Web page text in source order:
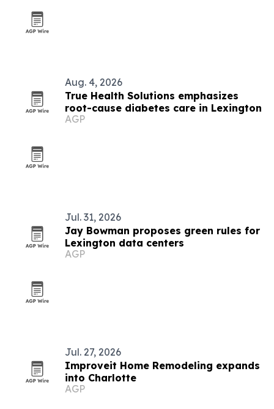
Aug. 4, 2026
True Health Solutions emphasizes
root-cause diabetes care in Lexington
AGP
Jul. 31, 2026
Jay Bowman proposes green rules for
Lexington data centers
AGP
Jul. 27, 2026
Improveit Home Remodeling expands
into Charlotte
AGP